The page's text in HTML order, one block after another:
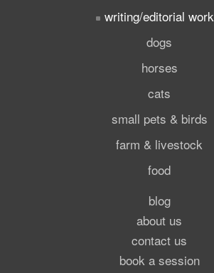
writing/editorial work
dogs
horses
cats
small pets & birds
farm & livestock
food
blog
about us
contact us
book a session